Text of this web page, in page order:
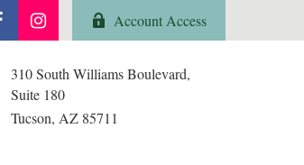
Account Access
310 South Williams Boulevard,
Suite 180
Tucson, AZ 85711